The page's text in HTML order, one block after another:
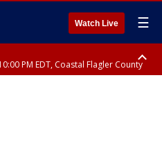
Watch Live ☰
PM EDT, Coastal Flagler County